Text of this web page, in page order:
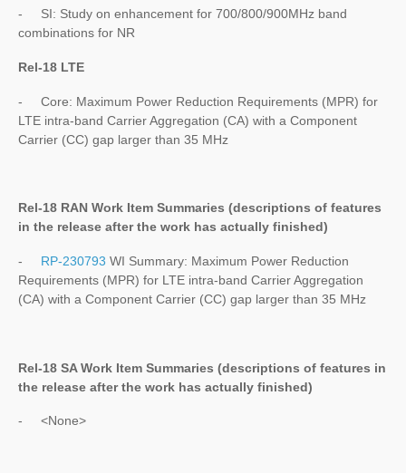
- SI: Study on enhancement for 700/800/900MHz band
combinations for NR
Rel-18 LTE
- Core: Maximum Power Reduction Requirements (MPR) for
LTE intra-band Carrier Aggregation (CA) with a Component
Carrier (CC) gap larger than 35 MHz
Rel-18 RAN Work Item Summaries (descriptions of features
in the release after the work has actually finished)
- RP-230793 WI Summary: Maximum Power Reduction
Requirements (MPR) for LTE intra-band Carrier Aggregation
(CA) with a Component Carrier (CC) gap larger than 35 MHz
Rel-18 SA Work Item Summaries (descriptions of features in
the release after the work has actually finished)
- <None>